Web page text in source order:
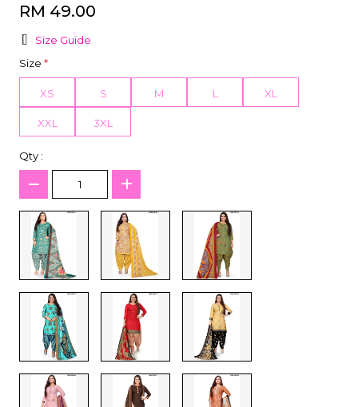
RM 49.00
Size Guide
Size *
XS S M L XL
XXL 3XL
Qty :